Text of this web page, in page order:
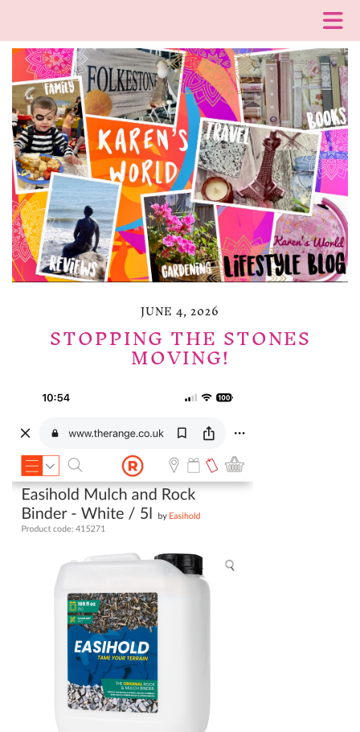
JUNE 4, 2026
STOPPING THE STONES
MOVING!